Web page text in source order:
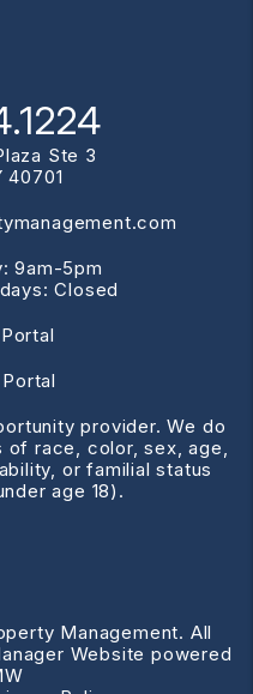
Ste 3
40701
9am-5pm
Closed
provider. We do
of race, color, sex, age,
or familial status
age 18).
Management. All
Website powered